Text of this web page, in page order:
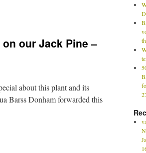
our Jack Pine –
about this plant and its
Barss Donham forwarded this